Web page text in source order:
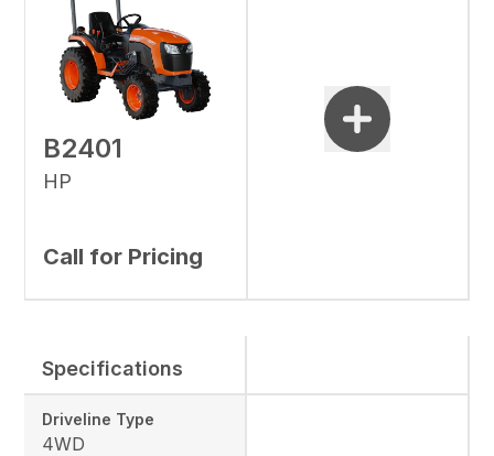
B2401
HP
Call for Pricing
Specifications
Driveline Type
4WD